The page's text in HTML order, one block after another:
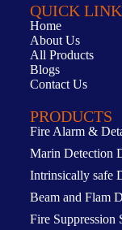
QUICK
Home
About Us
All Products
Blogs
Contact Us
PRODUCTS
Fire Alarm &
Marin Detection
Intrinsically safe
Beam and Flam
Fire Suppression